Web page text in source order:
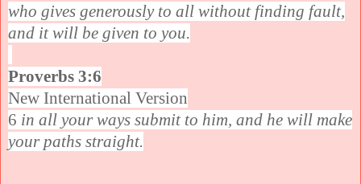
who gives generously to all without finding fault,
and it will be given to you.
Proverbs 3:6
New International Version
6 in all your ways submit to him, and he will make
your paths straight.